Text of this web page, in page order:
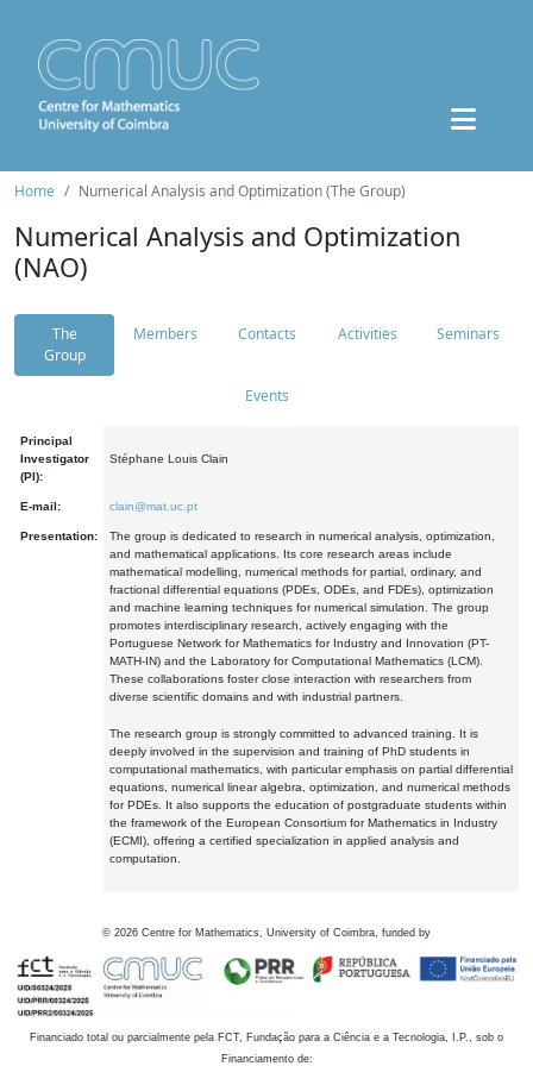
Home Numerical Analysis and Optimization (The Group)
Numerical Analysis and Optimization
(NAO)
The
Group
Members Contacts Activities Seminars
Events
Principal
Investigator
(PI):
Stéphane Louis Clain
E-mail: clain@mat.uc.pt
Presentation:
The group is dedicated to research in numerical analysis, optimization,
and mathematical applications. Its core research areas include
mathematical modelling, numerical methods for partial, ordinary, and
fractional differential equations (PDEs, ODEs, and FDEs), optimization
and machine learning techniques for numerical simulation. The group
promotes interdisciplinary research, actively engaging with the
Portuguese Network for Mathematics for Industry and Innovation (PT-
MATH-IN) and the Laboratory for Computational Mathematics (LCM).
These collaborations foster close interaction with researchers from
diverse scientific domains and with industrial partners.
The research group is strongly committed to advanced training. It is
deeply involved in the supervision and training of PhD students in
computational mathematics, with particular emphasis on partial differential
equations, numerical linear algebra, optimization, and numerical methods
for PDEs. It also supports the education of postgraduate students within
the framework of the European Consortium for Mathematics in Industry
(ECMI), offering a certified specialization in applied analysis and
computation.
© 2026 Centre for Mathematics, University of Coimbra, funded by
Financiado total ou parcialmente pela FCT, Fundação para a Ciência e a Tecnologia, I.P., sob o
Financiamento de: